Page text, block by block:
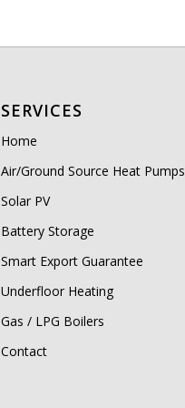
SERVICES
Home
Air/Ground Source Heat Pumps
Solar PV
Battery Storage
Smart Export Guarantee
Underfloor Heating
Gas / LPG Boilers
Contact